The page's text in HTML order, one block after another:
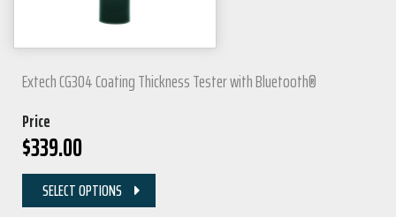
Extech CG304 Coating Thickness Tester with Bluetooth®
Price
$339.00
SELECT OPTIONS